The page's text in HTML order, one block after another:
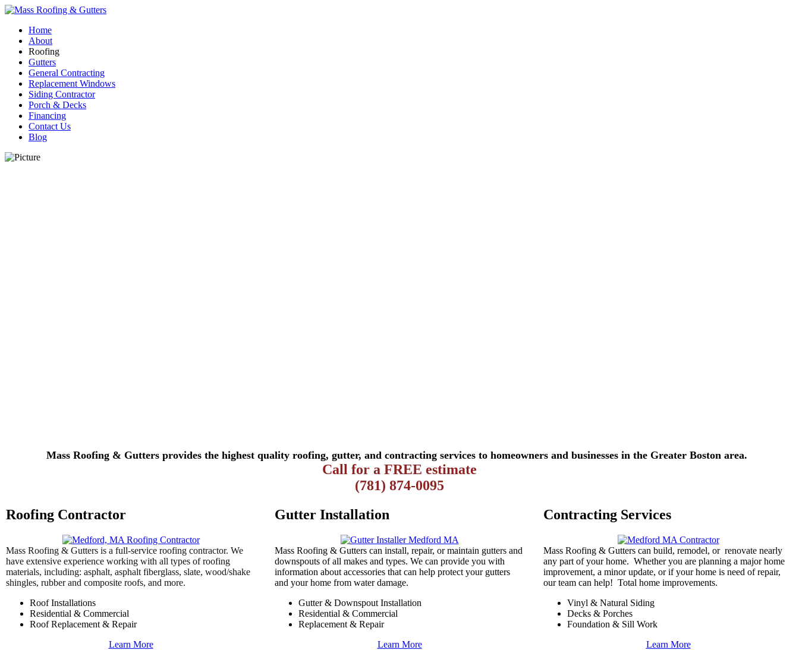
Home
About
Roofing
Gutters
General Contracting
Replacement Windows
Siding Contractor
Porch & Decks
Financing
Contact Us
Blog
​Mass Roofing & Gutters provides the highest quality roofing, gutter, and contracting services to homeowners and businesses in the Greater Boston area.​​
Call for a FREE estimate
(781) 874-0095
Roofing Contractor
Mass Roofing & Gutters is a full-service roofing contractor. We
have extensive experience working with all types of roofing
materials, including: asphalt, asphalt fiberglass, slate, wood/shake
shingles, rubber and composite roofs, and more.
Roof Installations
Residential & Commercial
Roof Replacement & Repair
Learn More
Gutter Installation
Mass Roofing & Gutters can install, repair, or maintain gutters and
downspouts of all makes and types. We can provide you with
information about accessories that can help protect your gutters
and your home from water damage.​
Gutter & Downspout Installation
​Residential & Commercial
Replacement & Repair​​
Learn More
Contracting Services
​Mass Roofing & Gutters can build, remodel, or renovate nearly
any part of your home. Whether you are planning a major home
improvement, a minor update, or if your home is need of repair,
our team can help! Total home improvements.
Vinyl & Natural Siding
Decks & Porches
Foundation & Sill Work
Learn More